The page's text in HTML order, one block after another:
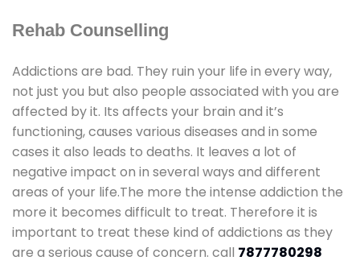
Rehab Counselling
Addictions are bad. They ruin your life in every way,
not just you but also people associated with you are
affected by it. Its affects your brain and it’s
functioning, causes various diseases and in some
cases it also leads to deaths. It leaves a lot of
negative impact on in several ways and different
areas of your life.The more the intense addiction the
more it becomes difficult to treat. Therefore it is
important to treat these kind of addictions as they
are a serious cause of concern. call 7877780298